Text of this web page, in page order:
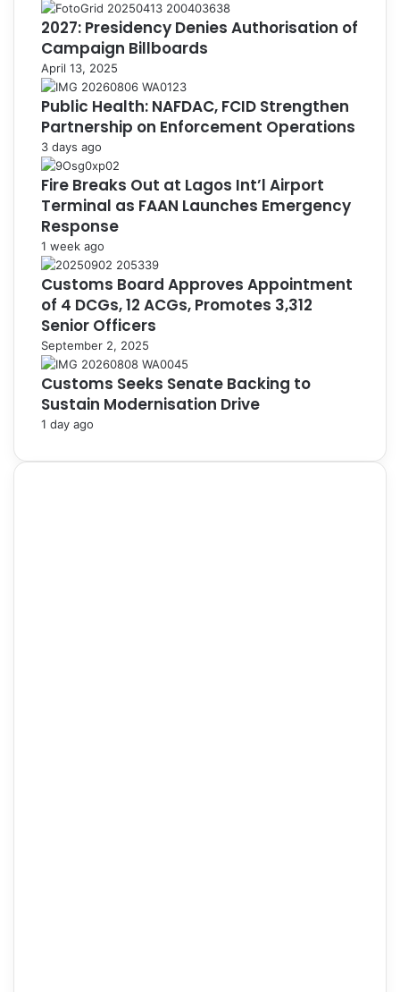
2027: Presidency Denies Authorisation of
Campaign Billboards
April 13, 2025
Public Health: NAFDAC, FCID Strengthen
Partnership on Enforcement Operations
3 days ago
Fire Breaks Out at Lagos Int’l Airport
Terminal as FAAN Launches Emergency
Response
1 week ago
Customs Board Approves Appointment
of 4 DCGs, 12 ACGs, Promotes 3,312
Senior Officers
September 2, 2025
Customs Seeks Senate Backing to
Sustain Modernisation Drive
1 day ago